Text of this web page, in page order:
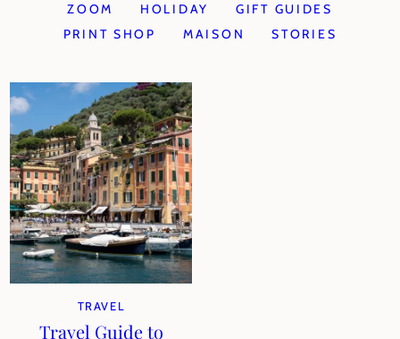
ZOOM
HOLIDAY
GIFT GUIDES
PRINT SHOP
MAISON STORIES
TRAVEL
Travel Guide to